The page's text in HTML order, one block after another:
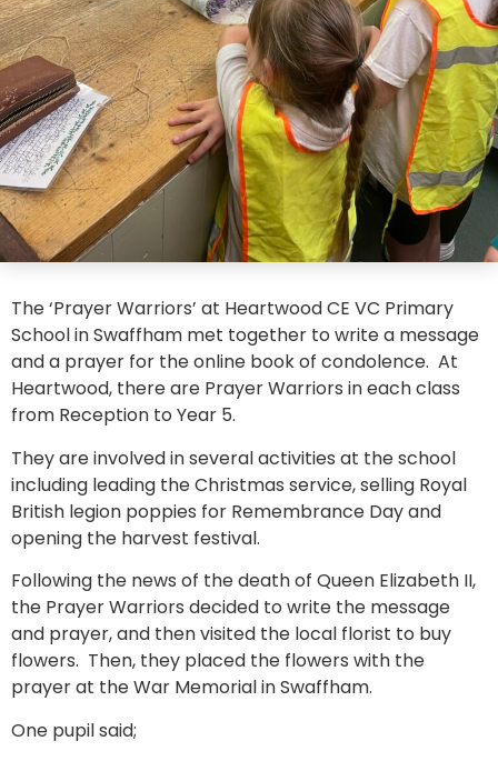
The ‘Prayer Warriors’ at Heartwood CE VC Primary
School in Swaffham met together to write a message
and a prayer for the online book of condolence. At
Heartwood, there are Prayer Warriors in each class
from Reception to Year 5.
They are involved in several activities at the school
including leading the Christmas service, selling Royal
British legion poppies for Remembrance Day and
opening the harvest festival.
Following the news of the death of Queen Elizabeth II,
the Prayer Warriors decided to write the message
and prayer, and then visited the local florist to buy
flowers. Then, they placed the flowers with the
prayer at the War Memorial in Swaffham.
One pupil said;